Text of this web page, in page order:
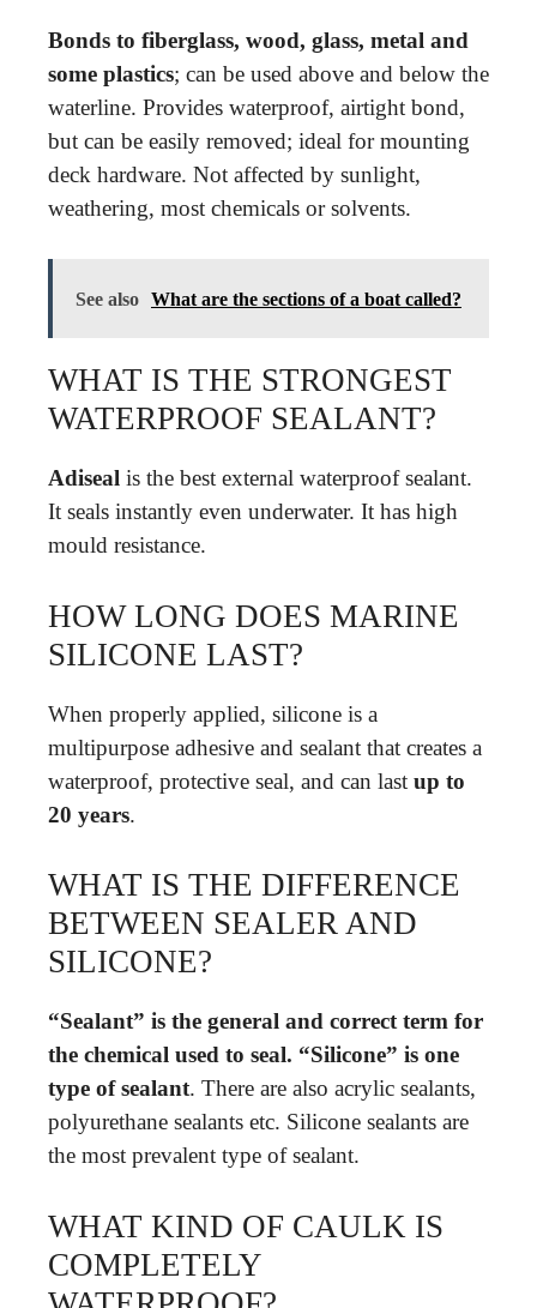
Bonds to fiberglass, wood, glass, metal and
some plastics; can be used above and below the
waterline. Provides waterproof, airtight bond,
but can be easily removed; ideal for mounting
deck hardware. Not affected by sunlight,
weathering, most chemicals or solvents.
See also What are the sections of a boat called?
WHAT IS THE STRONGEST
WATERPROOF SEALANT?
Adiseal is the best external waterproof sealant.
It seals instantly even underwater. It has high
mould resistance.
HOW LONG DOES MARINE
SILICONE LAST?
When properly applied, silicone is a
multipurpose adhesive and sealant that creates a
waterproof, protective seal, and can last up to
20 years.
WHAT IS THE DIFFERENCE
BETWEEN SEALER AND
SILICONE?
“Sealant” is the general and correct term for
the chemical used to seal. “Silicone” is one
type of sealant. There are also acrylic sealants,
polyurethane sealants etc. Silicone sealants are
the most prevalent type of sealant.
WHAT KIND OF CAULK IS
COMPLETELY